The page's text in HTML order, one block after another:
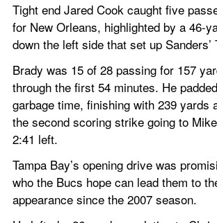
Tight end Jared Cook caught five
for New Orleans, highlighted by a 46-
down the left side that set up Sanders’
Brady was 15 of 28 passing for 157
through the first 54 minutes. He
garbage time, finishing with 239 yards
the second scoring strike going to
2:41 left.
Tampa Bay’s opening drive was
who the Bucs hope can lead them to
appearance since the 2007 season.